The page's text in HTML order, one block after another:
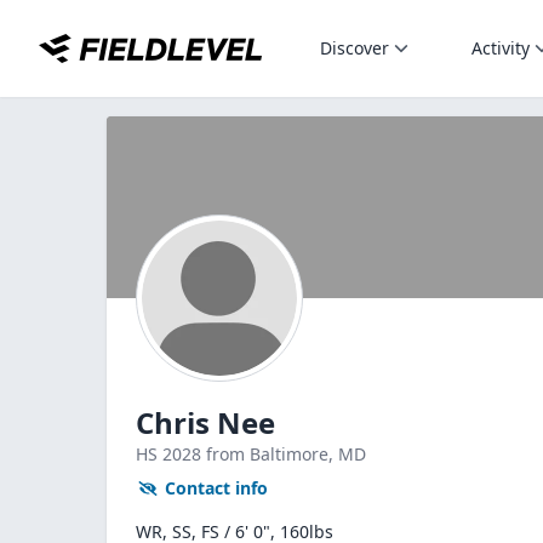
Discover Activity
Chris Nee
HS 2028 from Baltimore, MD
Contact info
WR, SS, FS / 6' 0", 160lbs